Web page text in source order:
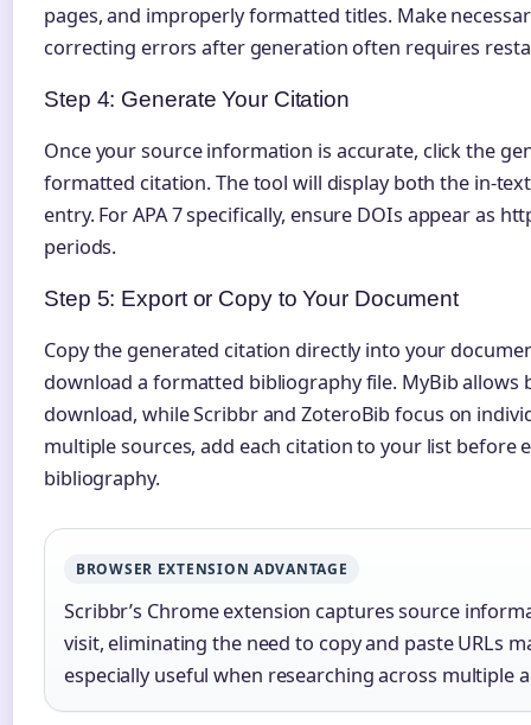
pages, and improperly formatted titles. Make
correcting errors after generation often requires
Step 4: Generate Your Citation
Once your source information is accurate, click the
formatted citation. The tool will display both the in-
entry. For APA 7 specifically, ensure DOIs appear as
periods.
Step 5: Export or Copy to Your Document
Copy the generated citation directly into your
download a formatted bibliography file. MyBib allows
download, while Scribbr and ZoteroBib focus on
multiple sources, add each citation to your list before
bibliography.
BROWSER EXTENSION ADVANTAGE
Scribbr’s Chrome extension captures source
visit, eliminating the need to copy and paste URLs
especially useful when researching across multiple